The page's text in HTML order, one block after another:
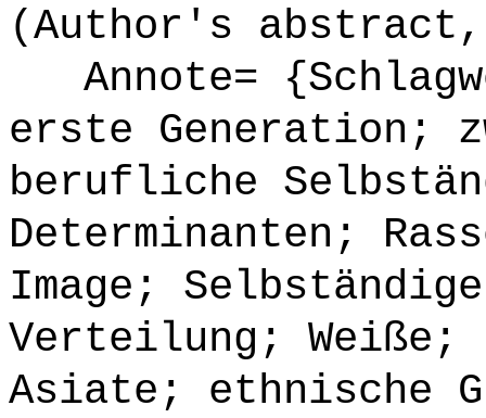
(Author's
Annote=
erste Generation;
berufliche
Determinanten;
Image;
Verteilung;
Asiate; ethnische